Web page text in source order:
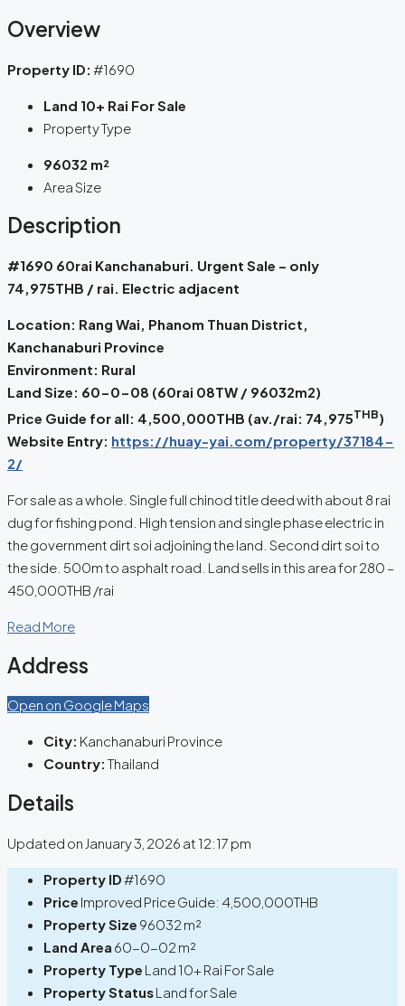
Overview
Property ID: #1690
Land 10+ Rai For Sale
Property Type
96032 m²
Area Size
Description
#1690 60rai Kanchanaburi. Urgent Sale – only
74,975THB / rai. Electric adjacent
Location: Rang Wai, Phanom Thuan District,
Kanchanaburi Province
Environment: Rural
Land Size: 60-0-08 (60rai 08TW / 96032m2)
Price Guide for all: 4,500,000THB (av./rai: 74,975THB)
Website Entry: https://huay-yai.com/property/37184-
2/
For sale as a whole. Single full chinod title deed with about 8 rai
dug for fishing pond. High tension and single phase electric in
the government dirt soi adjoining the land. Second dirt soi to
the side. 500m to asphalt road. Land sells in this area for 280 –
450,000THB /rai
Read More
Address
Open on Google Maps
City: Kanchanaburi Province
Country: Thailand
Details
Updated on January 3, 2026 at 12:17 pm
Property ID#1690
Price Improved Price Guide: 4,500,000THB
Property Size 96032 m²
Land Area 60-0-02 m²
Property Type Land 10+ Rai For Sale
Property StatusLand for Sale